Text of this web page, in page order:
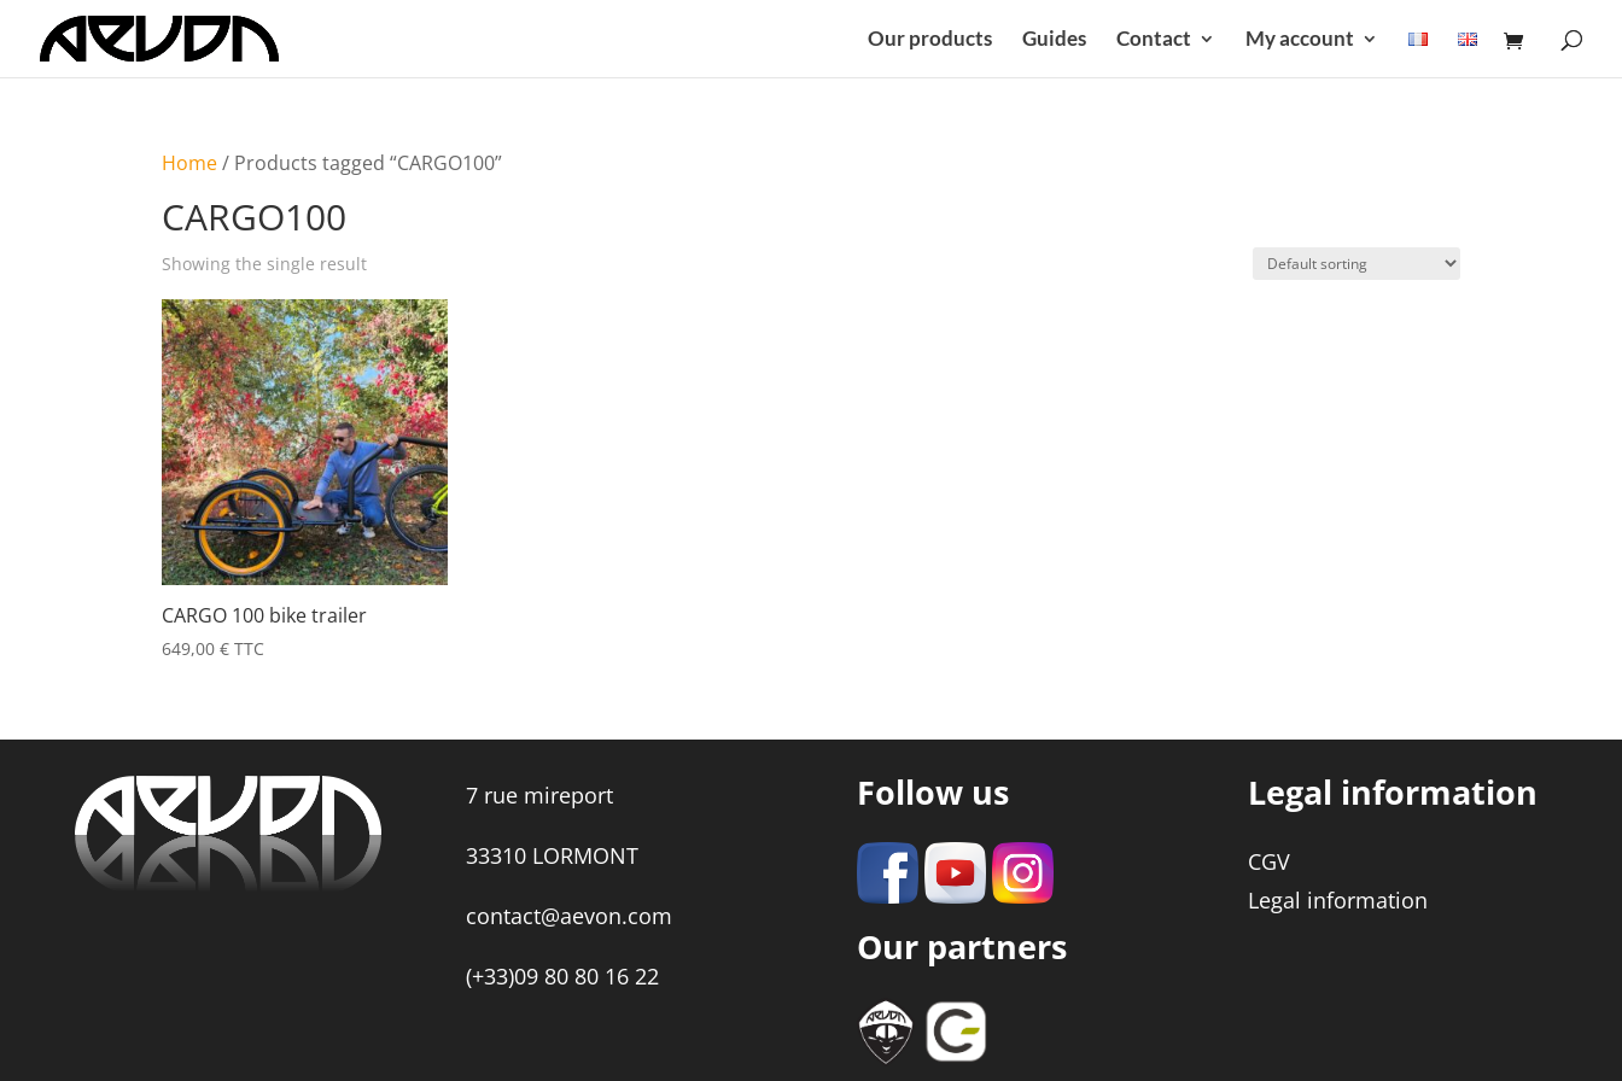
Our products Guides Contact My account
Home/ Products tagged “CARGO100”
CARGO100
Showing the single result
CARGO 100 bike trailer
649,00€ TTC
7 rue mireport
33310 LORMONT
contact@aevon.com
(+33)09 80 80 16 22
Follow us
Our partners
Legal information
CGV
Legal information